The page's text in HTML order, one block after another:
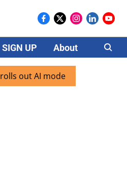
SIGN UP About Careers
AI mode search for users in